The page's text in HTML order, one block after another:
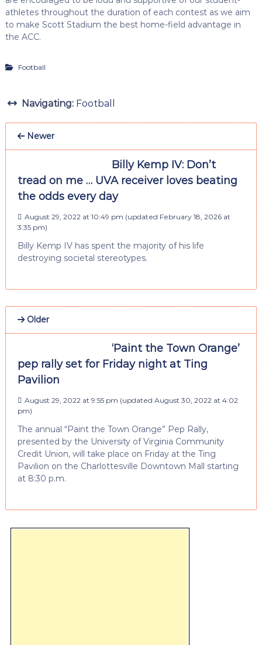
athletes throughout the duration of each contest as we aim
to make Scott Stadium the best home-field advantage in
the ACC.
Football
Navigating: Football
Newer
Billy Kemp IV: Don’t
tread on me … UVA receiver loves beating
the odds every day
August 29, 2022 at 10:49 pm (updated February 18, 2026 at
3:35 pm)
Billy Kemp IV has spent the majority of his life
destroying societal stereotypes.
Older
‘Paint the Town Orange’
pep rally set for Friday night at Ting
Pavilion
August 29, 2022 at 9:55 pm (updated August 30, 2022 at 4:02
pm)
The annual “Paint the Town Orange” Pep Rally,
presented by the University of Virginia Community
Credit Union, will take place on Friday at the Ting
Pavilion on the Charlottesville Downtown Mall starting
at 8:30 p.m.